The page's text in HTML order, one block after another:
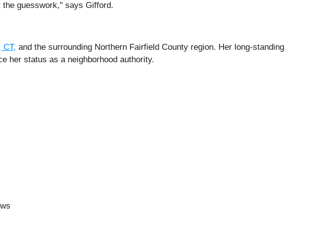
guesswork," says Gifford.
CT, and the surrounding Northern Fairfield County region. Her long-standing
her status as a neighborhood authority.